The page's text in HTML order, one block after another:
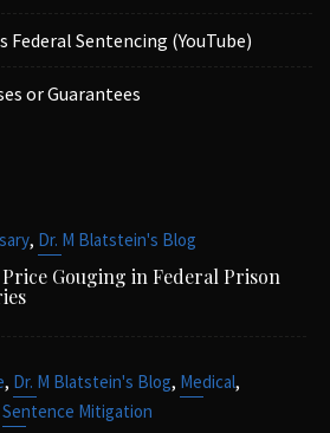
Federal Sentencing (YouTube)
or Guarantees
, Dr. M Blatstein's Blog
Gouging in Federal Prison
, Dr. M Blatstein's Blog, Medical,
Sentence Mitigation